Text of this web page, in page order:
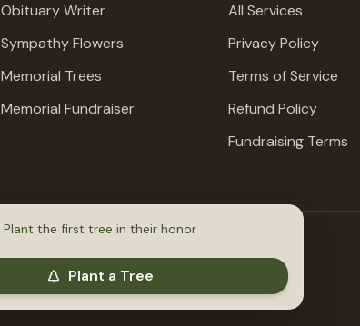
Obituary Writer
Sympathy Flowers
Memorial Trees
Memorial Fundraiser
All Services
Privacy Policy
Terms of Service
Refund Policy
Fundraising Terms
Plant the first tree in their honor
Plant a Tree